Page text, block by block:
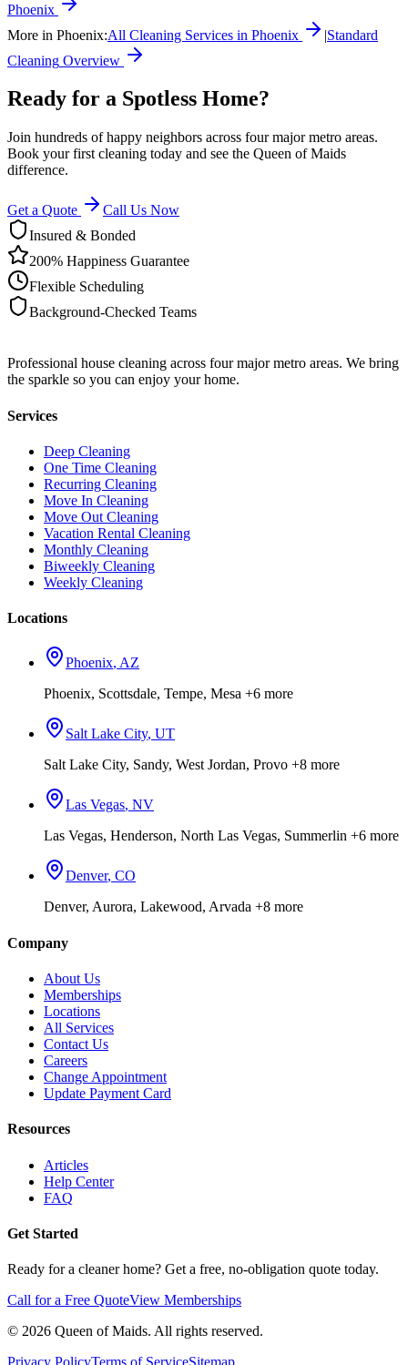
Phoenix
More in Phoenix:All Cleaning Services in Phoenix |Standard
Cleaning Overview
Ready for a Spotless Home?
Join hundreds of happy neighbors across four major metro areas.
Book your first cleaning today and see the Queen of Maids
difference.
Get a Quote
Call Us Now
Insured & Bonded
200% Happiness Guarantee
Flexible Scheduling
Background-Checked Teams
Professional house cleaning across four major metro areas. We bring
the sparkle so you can enjoy your home.
Services
Deep Cleaning
One Time Cleaning
Recurring Cleaning
Move In Cleaning
Move Out Cleaning
Vacation Rental Cleaning
Monthly Cleaning
Biweekly Cleaning
Weekly Cleaning
Locations
Phoenix, AZ
Phoenix, Scottsdale, Tempe, Mesa +6 more
Salt Lake City, UT
Salt Lake City, Sandy, West Jordan, Provo +8 more
Las Vegas, NV
Las Vegas, Henderson, North Las Vegas, Summerlin +6 more
Denver, CO
Denver, Aurora, Lakewood, Arvada +8 more
Company
About Us
Memberships
Locations
All Services
Contact Us
Careers
Change Appointment
Update Payment Card
Resources
Articles
Help Center
FAQ
Get Started
Ready for a cleaner home? Get a free, no-obligation quote today.
Call for a Free QuoteView Memberships
© 2026 Queen of Maids. All rights reserved.
Privacy PolicyTerms of ServiceSitemap